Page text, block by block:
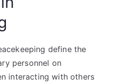
define the
personnel on
interacting with others